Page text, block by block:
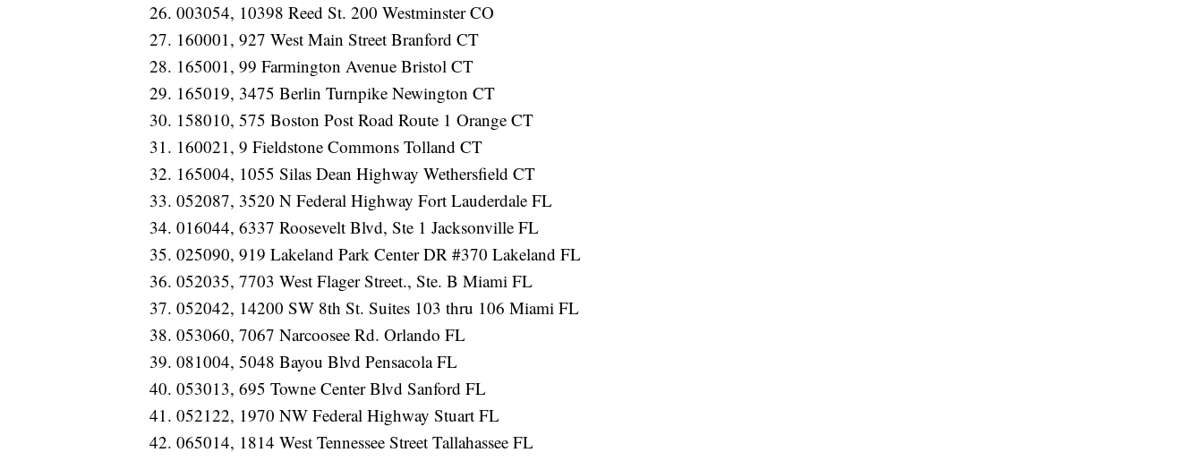
003054, 10398 Reed St. 200 Westminster CO
160001, 927 West Main Street Branford CT
165001, 99 Farmington Avenue Bristol CT
165019, 3475 Berlin Turnpike Newington CT
158010, 575 Boston Post Road Route 1 Orange CT
160021, 9 Fieldstone Commons Tolland CT
165004, 1055 Silas Dean Highway Wethersfield CT
052087, 3520 N Federal Highway Fort Lauderdale FL
016044, 6337 Roosevelt Blvd, Ste 1 Jacksonville FL
025090, 919 Lakeland Park Center DR #370 Lakeland FL
052035, 7703 West Flager Street., Ste. B Miami FL
052042, 14200 SW 8th St. Suites 103 thru 106 Miami FL
053060, 7067 Narcoosee Rd. Orlando FL
081004, 5048 Bayou Blvd Pensacola FL
053013, 695 Towne Center Blvd Sanford FL
052122, 1970 NW Federal Highway Stuart FL
065014, 1814 West Tennessee Street Tallahassee FL